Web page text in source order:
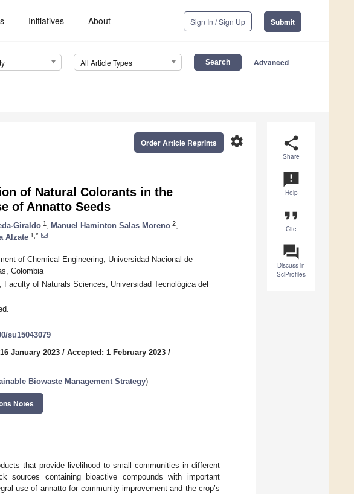
Initiatives About Sign In / Sign Up Submit
All Article Types Advanced
share
Share
announcement
Help
format_quote
Cite
question_answer
Discuss in
SciProfiles
settings
Order Article Reprints
of Natural Colorants in the
of Annatto Seeds
Giraldo 1 Manuel Haminton Salas Moreno 2
Alzate 1,*
of Chemical Engineering, Universidad Nacional de
Colombia
of Naturals Sciences, Universidad Tecnológica del
su15043079
January 2023 / Accepted: 1 February 2023 /
Biowaste Management Strategy)
Notes
that provide livelihood to small communities in different
sources containing bioactive compounds with important
use of annatto for community improvement and the crop’s